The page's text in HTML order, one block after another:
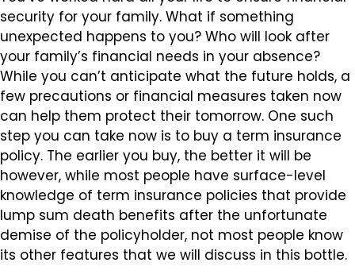
security for your family. What if something
unexpected happens to you? Who will look after
your family’s financial needs in your absence?
While you can’t anticipate what the future holds, a
few precautions or financial measures taken now
can help them protect their tomorrow. One such
step you can take now is to buy a term insurance
policy. The earlier you buy, the better it will be
however, while most people have surface-level
knowledge of term insurance policies that provide
lump sum death benefits after the unfortunate
demise of the policyholder, not most people know
its other features that we will discuss in this bottle.